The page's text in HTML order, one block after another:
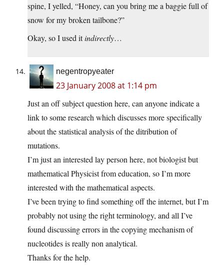
spine, I yelled, “Honey, can you bring me a baggie full of
snow for my broken tailbone?”
Okay, so I used itindirectly…
negentropyeater
23 January 2008 at 1:14 pm
Just an off subject question here, can anyone indicate a
link to some research which discusses more specifically
about the statistical analysis of the ditribution of
mutations.
I’m just an interested lay person here, not biologist but
mathematical Physicist from education, so I’m more
interested with the mathematical aspects.
I’ve been trying to find something off the internet, but I’m
probably not using the right terminology, and all I’ve
found discussing errors in the copying mechanism of
nucleotides is really non analytical.
Thanks for the help.